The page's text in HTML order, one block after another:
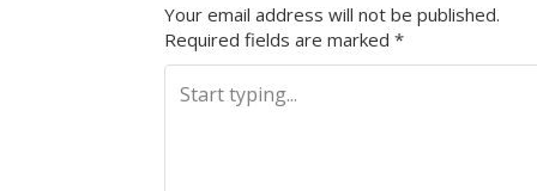
Your email address will not be published.
Required fields are marked *